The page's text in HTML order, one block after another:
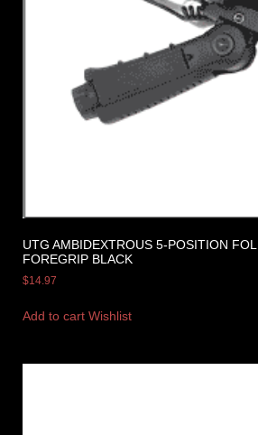
UTG AMBIDEXTROUS 5-POSITION
FOREGRIP BLACK
$14.97
Add to cart Wishlist